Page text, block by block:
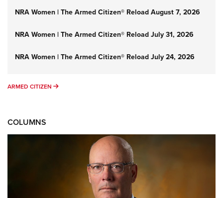
NRA Women | The Armed Citizen® Reload August 7, 2026
NRA Women | The Armed Citizen® Reload July 31, 2026
NRA Women | The Armed Citizen® Reload July 24, 2026
ARMED CITIZEN ARMED CITIZEN
COLUMNS